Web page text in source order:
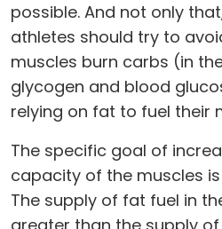
possible. And not only
athletes should try to
muscles burn carbs (in
glycogen and blood
relying on fat to fuel their
The specific goal of
capacity of the muscles
The supply of fat fuel in